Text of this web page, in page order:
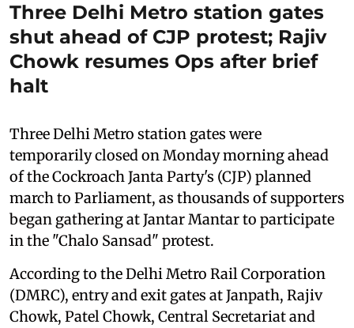
Three Delhi Metro station gates
shut ahead of CJP protest; Rajiv
Chowk resumes Ops after brief
halt
Three Delhi Metro station gates were
temporarily closed on Monday morning ahead
of the Cockroach Janta Party's (CJP) planned
march to Parliament, as thousands of supporters
began gathering at Jantar Mantar to participate
in the "Chalo Sansad" protest.
According to the Delhi Metro Rail Corporation
(DMRC), entry and exit gates at Janpath, Rajiv
Chowk, Patel Chowk, Central Secretariat and